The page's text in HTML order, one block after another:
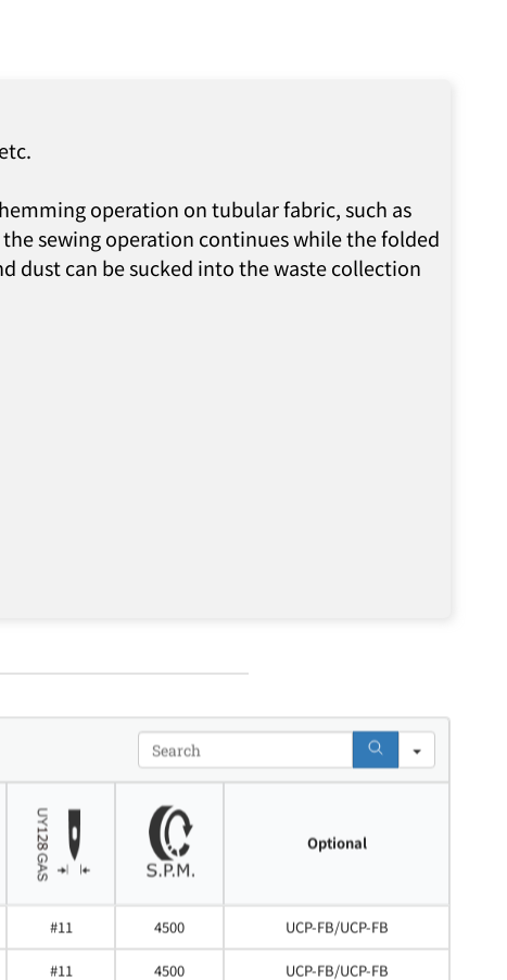
operation on tubular fabric, such as
sewing operation continues while the folded
dust can be sucked into the waste collection
Search
Optional
#11 4500 UCP-FB/UCP-FB
#11 4500 UCP-FB/UCP-FB